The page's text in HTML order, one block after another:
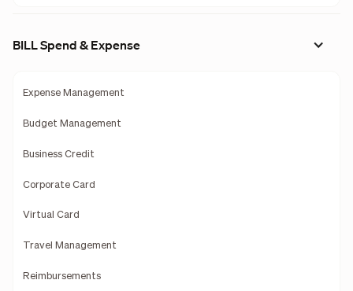
BILL Spend & Expense
Expense Management
Budget Management
Business Credit
Corporate Card
Virtual Card
Travel Management
Reimbursements